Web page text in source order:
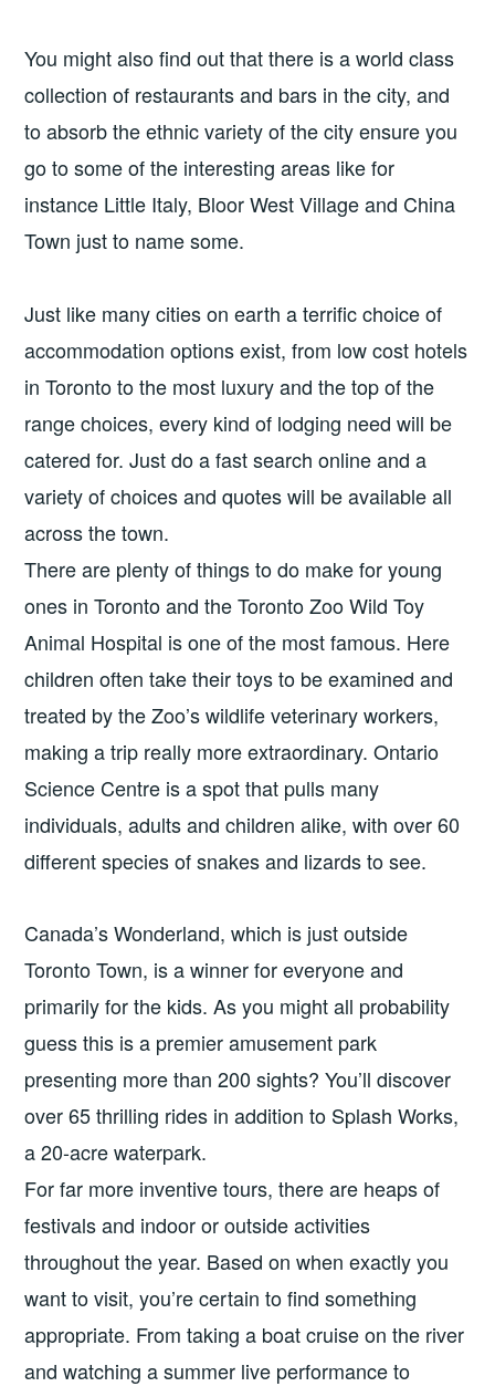
You might also find out that there is a world class
collection of restaurants and bars in the city, and
to absorb the ethnic variety of the city ensure you
go to some of the interesting areas like for
instance Little Italy, Bloor West Village and China
Town just to name some.
Just like many cities on earth a terrific choice of
accommodation options exist, from low cost hotels
in Toronto to the most luxury and the top of the
range choices, every kind of lodging need will be
catered for. Just do a fast search online and a
variety of choices and quotes will be available all
across the town.
There are plenty of things to do make for young
ones in Toronto and the Toronto Zoo Wild Toy
Animal Hospital is one of the most famous. Here
children often take their toys to be examined and
treated by the Zoo’s wildlife veterinary workers,
making a trip really more extraordinary. Ontario
Science Centre is a spot that pulls many
individuals, adults and children alike, with over 60
different species of snakes and lizards to see.
Canada’s Wonderland, which is just outside
Toronto Town, is a winner for everyone and
primarily for the kids. As you might all probability
guess this is a premier amusement park
presenting more than 200 sights? You’ll discover
over 65 thrilling rides in addition to Splash Works,
a 20-acre waterpark.
For far more inventive tours, there are heaps of
festivals and indoor or outside activities
throughout the year. Based on when exactly you
want to visit, you’re certain to find something
appropriate. From taking a boat cruise on the river
and watching a summer live performance to